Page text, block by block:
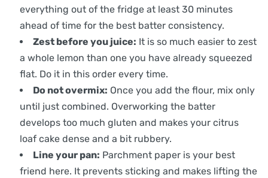
everything out of the fridge at least 30 minutes
ahead of time for the best batter consistency.
Zest before you juice: It is so much easier to zest
a whole lemon than one you have already squeezed
flat. Do it in this order every time.
Do not overmix: Once you add the flour, mix only
until just combined. Overworking the batter
develops too much gluten and makes your citrus
loaf cake dense and a bit rubbery.
Line your pan: Parchment paper is your best
friend here. It prevents sticking and makes lifting the